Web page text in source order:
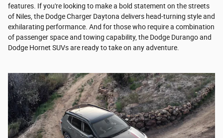
features. If you're looking to make a bold statement on the streets
of Niles, the Dodge Charger Daytona delivers head-turning style and
exhilarating performance. And for those who require a combination
of passenger space and towing capability, the Dodge Durango and
Dodge Hornet SUVs are ready to take on any adventure.